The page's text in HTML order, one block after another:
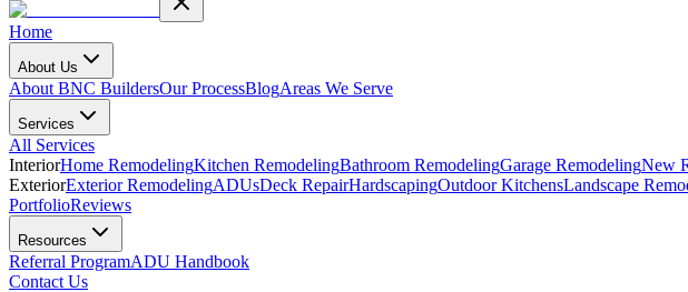
Home
About Us
About BNC BuildersOur ProcessBlogAreas We Serve
Services
All Services
InteriorHome RemodelingKitchen RemodelingBathroom RemodelingGarage RemodelingNew
ExteriorExterior RemodelingADUsDeck RepairHardscapingOutdoor KitchensLandscape
PortfolioReviews
Resources
Referral ProgramADU Handbook
Contact Us